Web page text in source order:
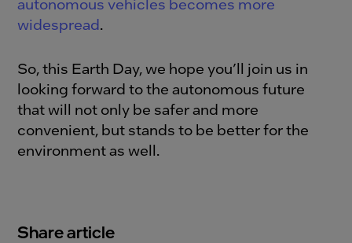
widespread.
So, this Earth Day, we hope you’ll join us in
looking forward to the autonomous future
that will not only be safer and more
convenient, but stands to be better for the
environment as well.
Share article